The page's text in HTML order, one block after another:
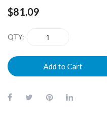
$81.09
QTY
Add to Cart